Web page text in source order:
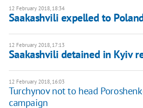
12 February 2018, 18:34
Saakashvili expelled to
12 February 2018, 17:13
Saakashvili detained in Kyiv
12 February 2018, 16:03
Turchynov not to head
campaign